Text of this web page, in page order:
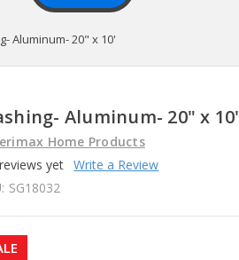
Aluminum- 20" x 10'
Aluminum- 20" x 10'
Home Products
yet Write a Review
SG18032